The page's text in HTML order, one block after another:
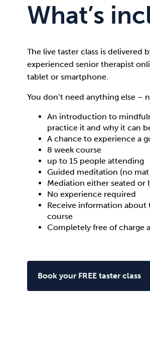
What’s
The live taster class is delivered
experienced senior therapist
tablet or smartphone.
You don’t need anything else –
An introduction to
practice it and why it can
A chance to experience a
8 week course
up to 15 people attending
Guided meditation (no
Mediation either seated or
No experience required
Receive information
course
Completely free of charge
Book your FREE taster class